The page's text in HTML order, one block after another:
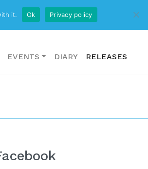
EVENTS DIARY RELEASES
it. Ok Privacy policy